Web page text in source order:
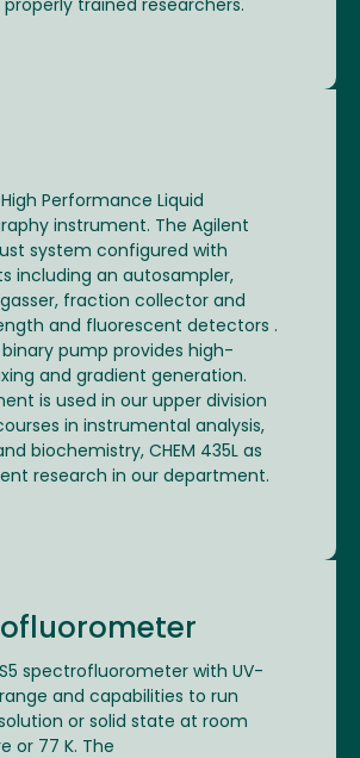
trained researchers.
High Performance Liquid
instrument. The Agilent
system configured with
including an autosampler,
fraction collector and
and fluorescent detectors .
binary pump provides high-
and gradient generation.
is used in our upper division
in instrumental analysis,
biochemistry, CHEM 435L as
research in our department.
spectrofluorometer with UV-
and capabilities to run
or solid state at room
or 77 K. The